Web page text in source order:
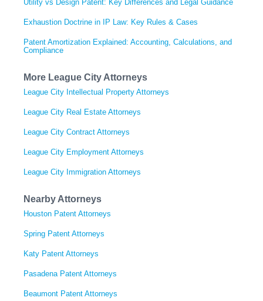
Utility vs Design Patent: Key Differences and Legal Guidance
Exhaustion Doctrine in IP Law: Key Rules & Cases
Patent Amortization Explained: Accounting, Calculations, and
Compliance
More League City Attorneys
League City Intellectual Property Attorneys
League City Real Estate Attorneys
League City Contract Attorneys
League City Employment Attorneys
League City Immigration Attorneys
Nearby Attorneys
Houston Patent Attorneys
Spring Patent Attorneys
Katy Patent Attorneys
Pasadena Patent Attorneys
Beaumont Patent Attorneys